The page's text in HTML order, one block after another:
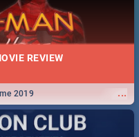
REVIEW
...
2019